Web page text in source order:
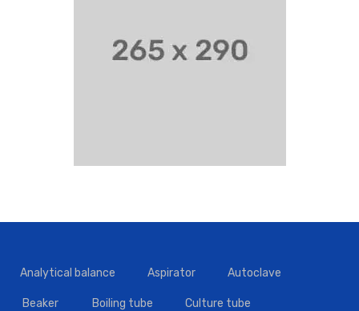
Analytical balance Aspirator Autoclave
Beaker Boiling tube Culture tube